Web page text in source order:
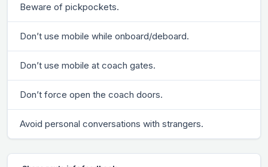
Beware of pickpockets.
Don’t use mobile while onboard/deboard.
Don’t use mobile at coach gates.
Don’t force open the coach doors.
Avoid personal conversations with strangers.